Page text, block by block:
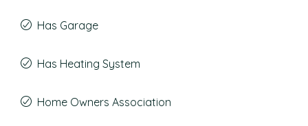
Has Garage
Has Heating System
Home Owners Association